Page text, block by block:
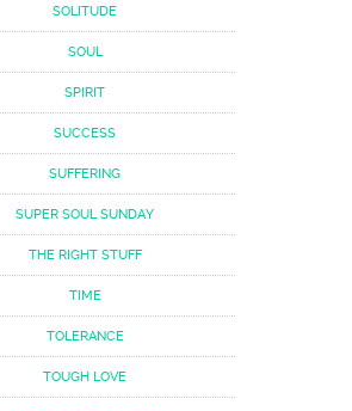
SOLITUDE
SOUL
SPIRIT
SUCCESS
SUFFERING
SUPER SOUL SUNDAY
THE RIGHT STUFF
TIME
TOLERANCE
TOUGH LOVE